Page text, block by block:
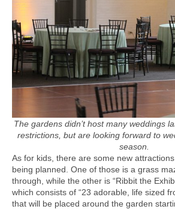
The gardens didn’t host many weddings
restrictions, but are looking forward to
season.
As for kids, there are some new
being planned. One of those is a grass
through, while the other is “Ribbit the
which consists of “23 adorable, life sized
that will be placed around the garden